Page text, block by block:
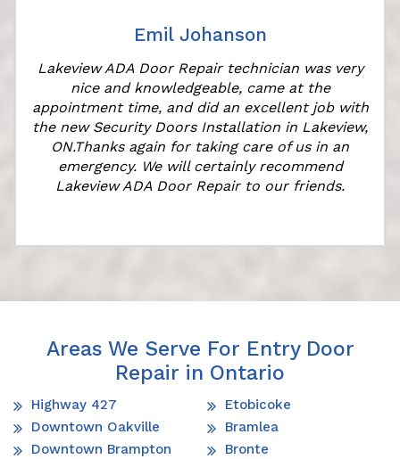
Emil Johanson
Lakeview ADA Door Repair technician was very
nice and knowledgeable, came at the
appointment time, and did an excellent job with
the new Security Doors Installation in Lakeview,
ON.Thanks again for taking care of us in an
emergency. We will certainly recommend
Lakeview ADA Door Repair to our friends.
Areas We Serve For Entry Door
Repair in Ontario
Highway 427
Downtown Oakville
Downtown Brampton
Etobicoke
Bramlea
Bronte